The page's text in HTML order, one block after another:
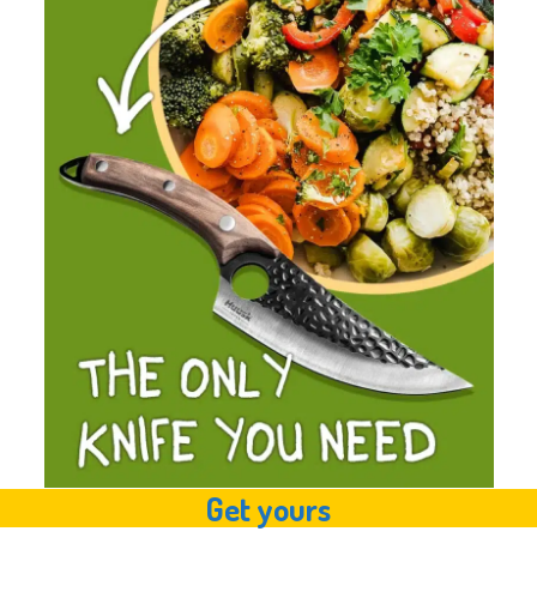
Get yours